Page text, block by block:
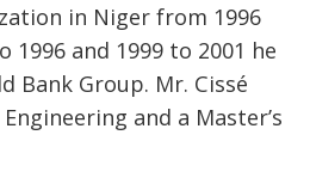
in Niger from 1996
1996 and 1999 to 2001 he
Bank Group. Mr. Cissé
and a Master’s